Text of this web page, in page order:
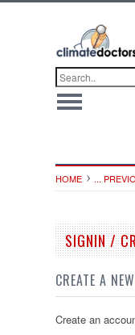
HOME ...
SIGNIN /
CREATE A
Create an